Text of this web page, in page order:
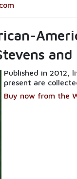
Published in 2012,
present are
Buy now from the